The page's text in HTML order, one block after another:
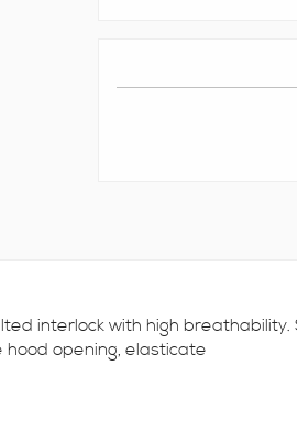
interlock with high
opening, elasticate